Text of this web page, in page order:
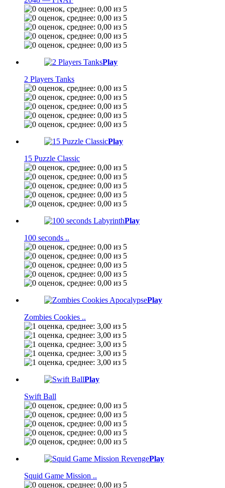
Play
2 Players Tanks
Play
15 Puzzle Classic
Play
100 seconds ..
Play
Zombies Cookies ..
Play
Swift Ball
Play
Squid Game Mission ..